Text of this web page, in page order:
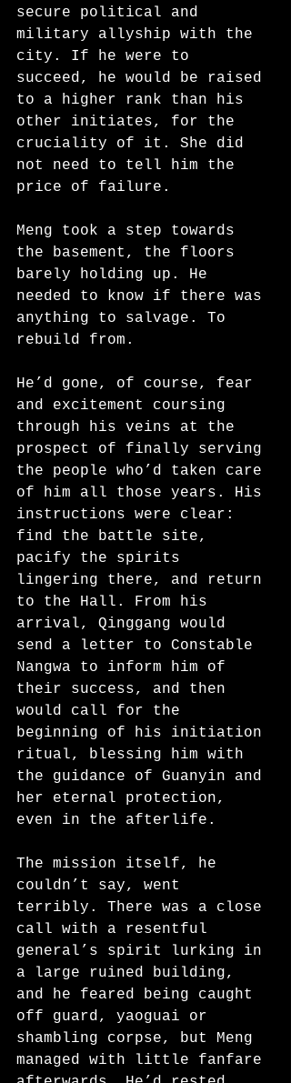
secure political and
military allyship with the
city. If he were to
succeed, he would be raised
to a higher rank than his
other initiates, for the
cruciality of it. She did
not need to tell him the
price of failure.
Meng took a step towards
the basement, the floors
barely holding up. He
needed to know if there was
anything to salvage. To
rebuild from.
He’d gone, of course, fear
and excitement coursing
through his veins at the
prospect of finally serving
the people who’d taken care
of him all those years. His
instructions were clear:
find the battle site,
pacify the spirits
lingering there, and return
to the Hall. From his
arrival, Qinggang would
send a letter to Constable
Nangwa to inform him of
their success, and then
would call for the
beginning of his initiation
ritual, blessing him with
the guidance of Guanyin and
her eternal protection,
even in the afterlife.
The mission itself, he
couldn’t say, went
terribly. There was a close
call with a resentful
general’s spirit lurking in
a large ruined building,
and he feared being caught
off guard, yaoguai or
shambling corpse, but Meng
managed with little fanfare